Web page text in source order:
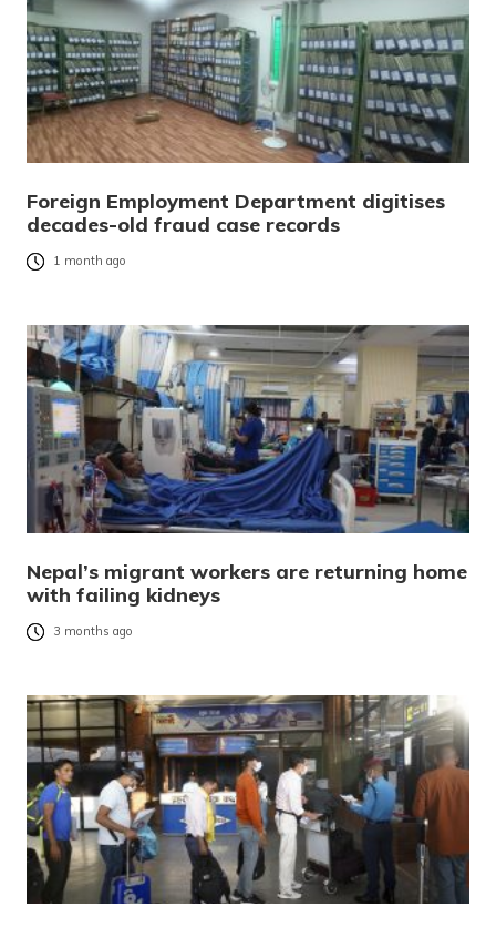
Foreign Employment Department digitises
decades-old fraud case records
1 month ago
Nepal’s migrant workers are returning home
with failing kidneys
3 months ago